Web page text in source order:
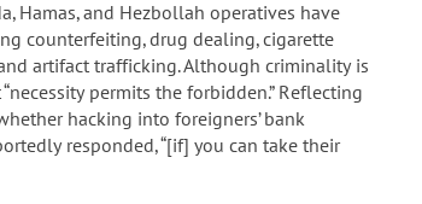
Hamas, and Hezbollah operatives have
counterfeiting, drug dealing, cigarette
artifact trafficking. Although criminality is
permits the forbidden.” Reflecting
hacking into foreigners’ bank
responded, “[if] you can take their